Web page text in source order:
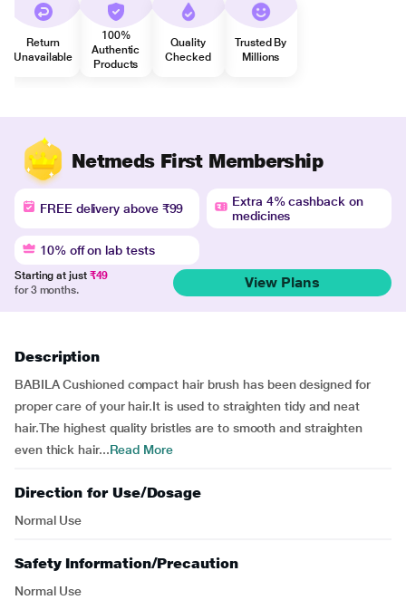
Return
Unavailable
100%
Authentic
Products
Quality
Checked
Trusted By
Millions
Netmeds First Membership
FREE delivery above ₹99
Extra 4% cashback on
medicines
10% off on lab tests
Starting at just ₹49
for 3 months.
View Plans
Description
BABILA Cushioned compact hair brush has been designed for
proper care of your hair.It is used to straighten tidy and neat
hair.The highest quality bristles are to smooth and straighten
even thick hair...Read More
Direction for Use/Dosage
Normal Use
Safety Information/Precaution
Normal Use